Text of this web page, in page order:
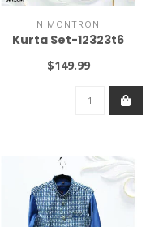
NIMONTRON
Kurta Set-12323t6
$149.99